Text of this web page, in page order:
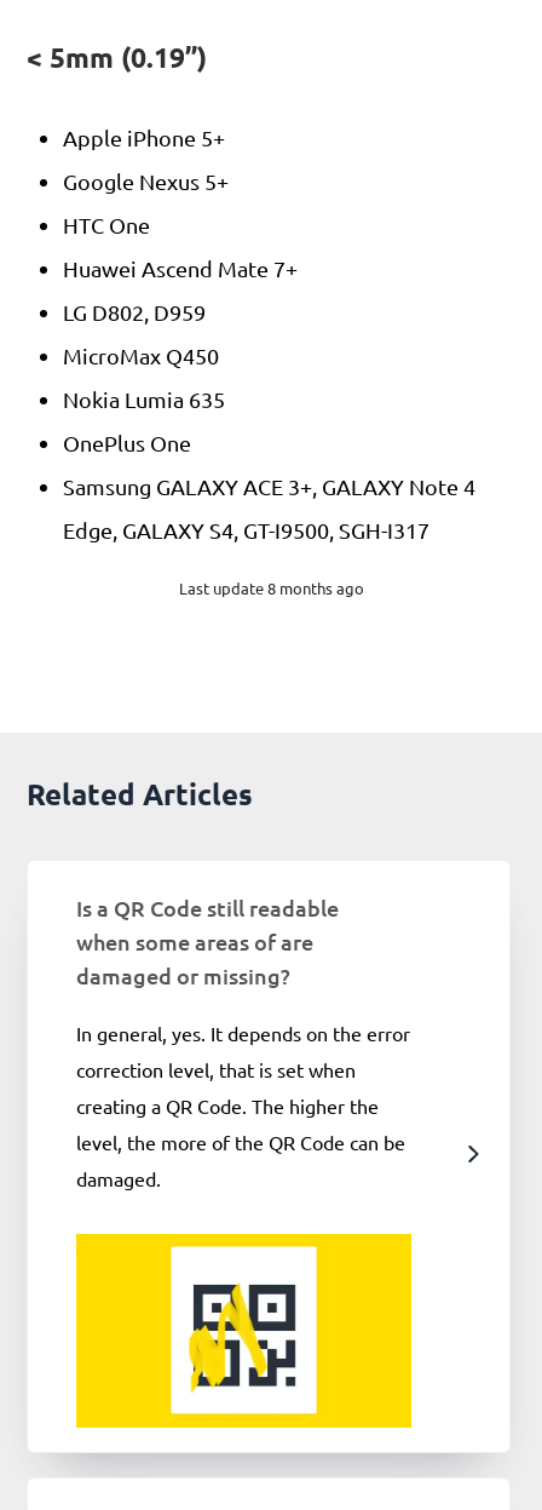
< 5mm (0.19”)
Apple iPhone 5+
Google Nexus 5+
HTC One
Huawei Ascend Mate 7+
LG D802, D959
MicroMax Q450
Nokia Lumia 635
OnePlus One
Samsung GALAXY ACE 3+, GALAXY Note 4
Edge, GALAXY S4, GT-I9500, SGH-I317
Last update 8 months ago
Related Articles
Is a QR Code still readable
when some areas of are
damaged or missing?
In general, yes. It depends on the error
correction level, that is set when
creating a QR Code. The higher the
level, the more of the QR Code can be
damaged.